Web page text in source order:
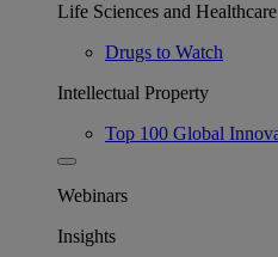
Life Sciences and Healthcare
Drugs to Watch
Intellectual Property
Top 100 Global
Webinars
Insights